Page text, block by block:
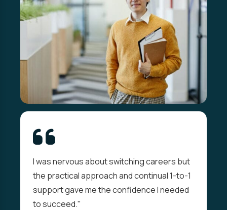
I was nervous about switching careers but
the practical approach and continual 1-to-1
support gave me the confidence I needed
to succeed."